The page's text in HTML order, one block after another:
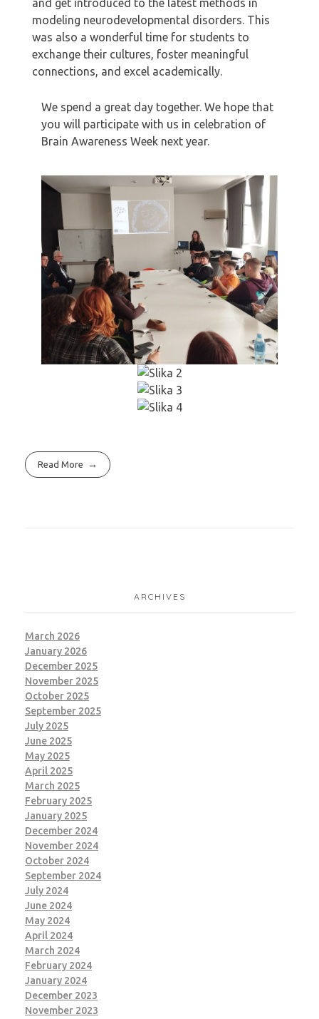
and get introduced to the latest methods in
modeling neurodevelopmental disorders. This
was also a wonderful time for students to
exchange their cultures, foster meaningful
connections, and excel academically.
We spend a great day together. We hope that
you will participate with us in celebration of
Brain Awareness Week next year.
Read More
ARCHIVES
March 2026
January 2026
December 2025
November 2025
October 2025
September 2025
July 2025
June 2025
May 2025
April 2025
March 2025
February 2025
January 2025
December 2024
November 2024
October 2024
September 2024
July 2024
June 2024
May 2024
April 2024
March 2024
February 2024
January 2024
December 2023
November 2023